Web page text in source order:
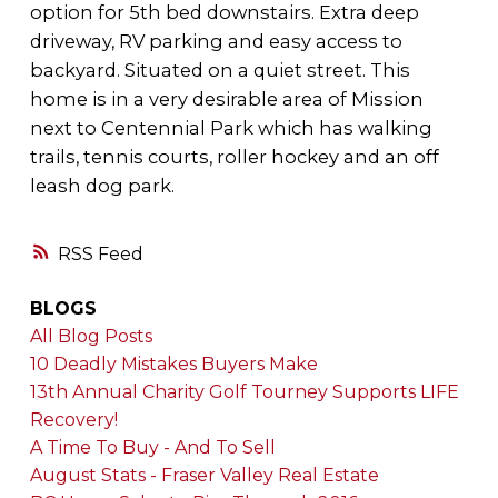
RSS
option for 5th bed downstairs. Extra deep
driveway, RV parking and easy access to
backyard. Situated on a quiet street. This
home is in a very desirable area of Mission
next to Centennial Park which has walking
trails, tennis courts, roller hockey and an off
leash dog park.
BLOGS
All Blog Posts
10 Deadly Mistakes Buyers Make
13th Annual Charity Golf Tourney Supports LIFE
Recovery!
A Time To Buy - And To Sell
August Stats - Fraser Valley Real Estate